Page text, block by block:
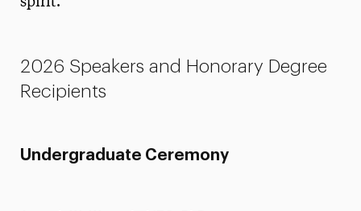
Campus Photo Ops
Photos
Contact
2026 Speakers and Honorary Degree
Recipients
Undergraduate Ceremony